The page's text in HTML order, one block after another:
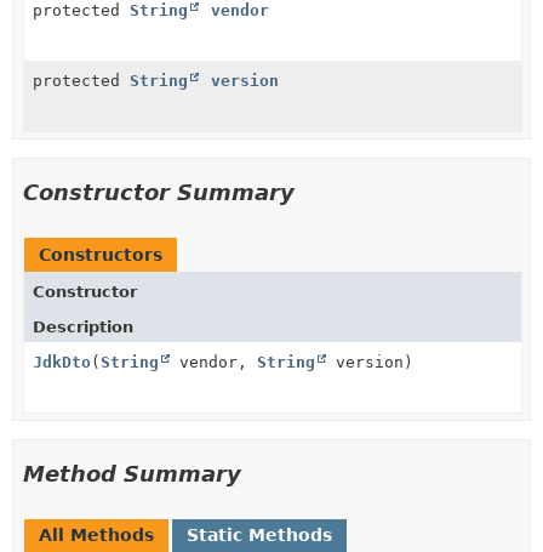
protected String vendor
protected String version
Constructor Summary
Constructors
Constructor
Description
JdkDto( String vendor, String version)
Method Summary
All Methods Static Methods